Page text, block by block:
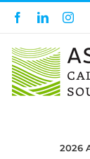
FacebookLinkedIn
2026